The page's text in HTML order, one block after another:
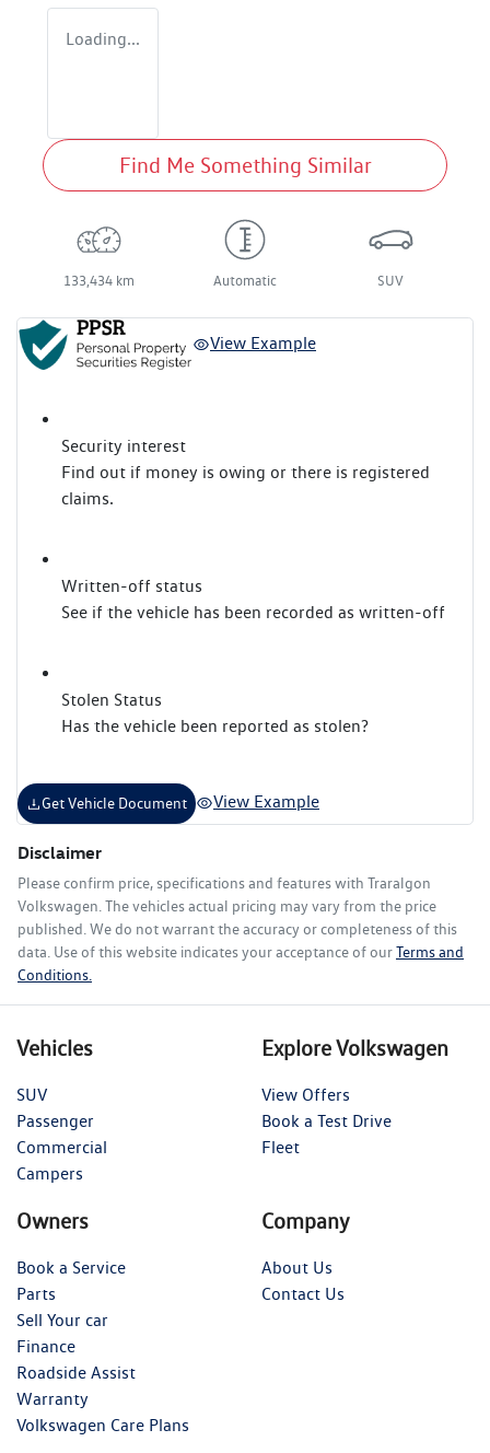
Loading...
Find Me Something Similar
133,434 km Automatic SUV
View Example
Security interest
Find out if money is owing or there is registered
claims.
Written-off status
See if the vehicle has been recorded as written-off
Stolen Status
Has the vehicle been reported as stolen?
Get Vehicle Document View Example
Disclaimer
Please confirm price, specifications and features with Traralgon
Volkswagen . The vehicles actual pricing may vary from the price
published. We do not warrant the accuracy or completeness of this
data. Use of this website indicates your acceptance of ourTerms and
Conditions.
Vehicles
SUV
Passenger
Commercial
Campers
Explore Volkswagen
View Offers
Book a Test Drive
Fleet
Owners
Book a Service
Parts
Sell Your car
Finance
Roadside Assist
Warranty
Volkswagen Care Plans
Company
About Us
Contact Us